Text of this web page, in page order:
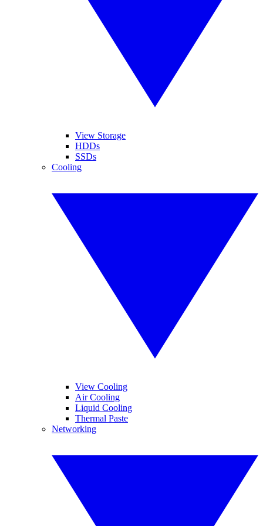
View Storage
HDDs
SSDs
Cooling
View Cooling
Air Cooling
Liquid Cooling
Thermal Paste
Networking